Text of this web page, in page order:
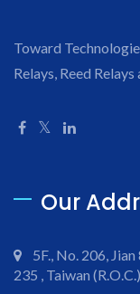
Toward
Relays, Reed
Our
5F., No. 206,
235 , Taiwan (R.O.C.)